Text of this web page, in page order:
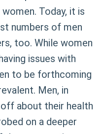
Today, it is
numbers of men
too. While women
issues with
to be forthcoming
Men, in
about their health
on a deeper